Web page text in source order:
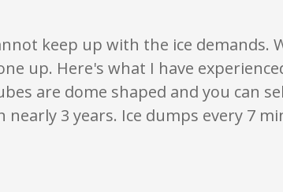
keep up with the ice demands.
up. Here's what I have
are dome shaped and you can
3 years. Ice dumps every 7